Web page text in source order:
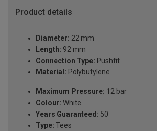
Product details
Diameter: 22 mm
Length: 92 mm
Connection Type: Pushfit
Material: Polybutylene
Maximum Pressure: 12 bar
Colour: White
Years Guaranteed: 50
Type: Tees